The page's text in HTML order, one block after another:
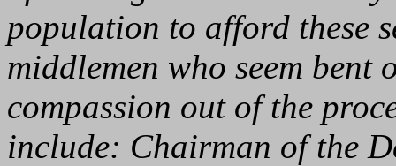
population to afford these
middlemen who seem bent
compassion out of the
include: Chairman of the